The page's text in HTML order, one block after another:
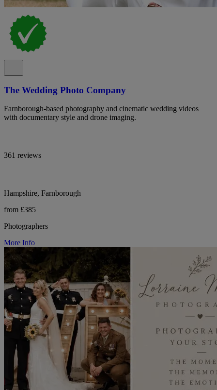
The Wedding Photo Company
Farnborough-based photography and cinematic wedding videos
with documentary style and drone imaging.
361 reviews
Hampshire, Farnborough
from £385
Photographers
More Info